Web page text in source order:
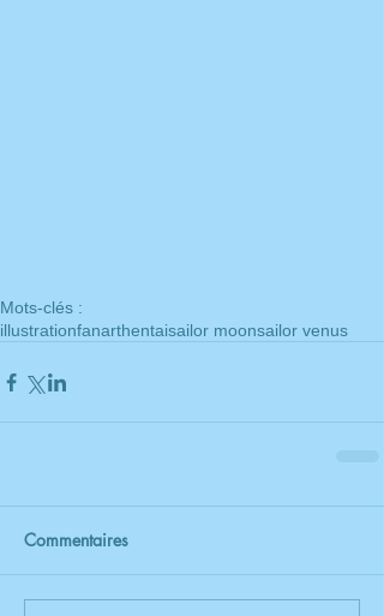
Mots-clés :
illustrationfanarthentaisailor moonsailor venus
Commentaires